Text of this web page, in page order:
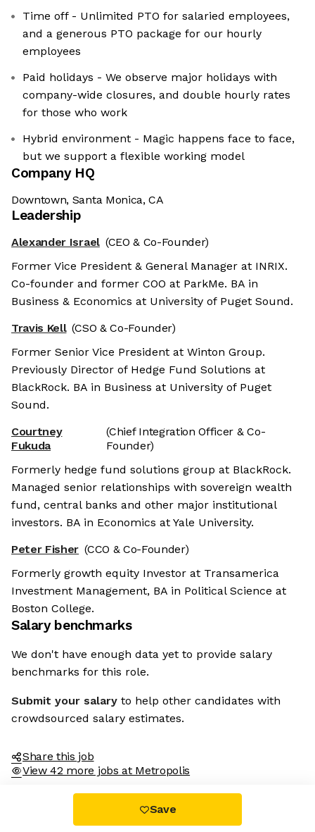
Time off - Unlimited PTO for salaried employees,
and a generous PTO package for our hourly
employees
Paid holidays - We observe major holidays with
company-wide closures, and double hourly rates
for those who work
Hybrid environment - Magic happens face to face,
but we support a flexible working model
Company HQ
Downtown, Santa Monica, CA
Leadership
Alexander Israel (CEO & Co-Founder)
Former Vice President & General Manager at INRIX.
Co-founder and former COO at ParkMe. BA in
Business & Economics at University of Puget Sound.
Travis Kell (CSO & Co-Founder)
Former Senior Vice President at Winton Group.
Previously Director of Hedge Fund Solutions at
BlackRock. BA in Business at University of Puget
Sound.
Courtney
Fukuda
(Chief Integration Officer & Co-
Founder)
Formerly hedge fund solutions group at BlackRock.
Managed senior relationships with sovereign wealth
fund, central banks and other major institutional
investors. BA in Economics at Yale University.
Peter Fisher (CCO & Co-Founder)
Formerly growth equity Investor at Transamerica
Investment Management, BA in Political Science at
Boston College.
Salary benchmarks
We don't have enough data yet to provide salary
benchmarks for this role.
Submit your salary to help other candidates with
crowdsourced salary estimates.
Share this job
View 42 more jobs at Metropolis
Save